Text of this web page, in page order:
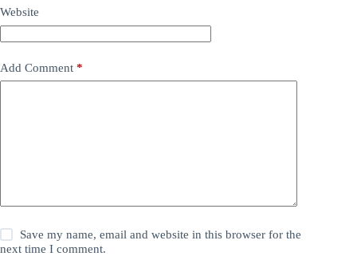
Website
Add Comment *
Save my name, email and website in this browser for the
next time I comment.